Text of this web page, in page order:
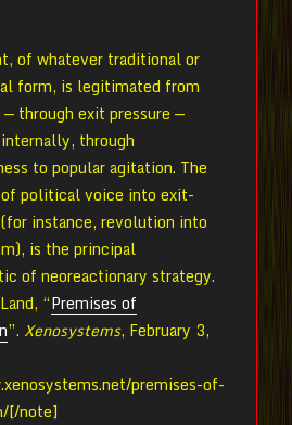
of whatever traditional or
form, is legitimated from
through exit pressure —
through
to popular agitation. The
political voice into exit-
instance, revolution into
is the principal
of neoreactionary strategy.
“Premises of
”. Xenosystems, February 3,
premises-of-
[/note]